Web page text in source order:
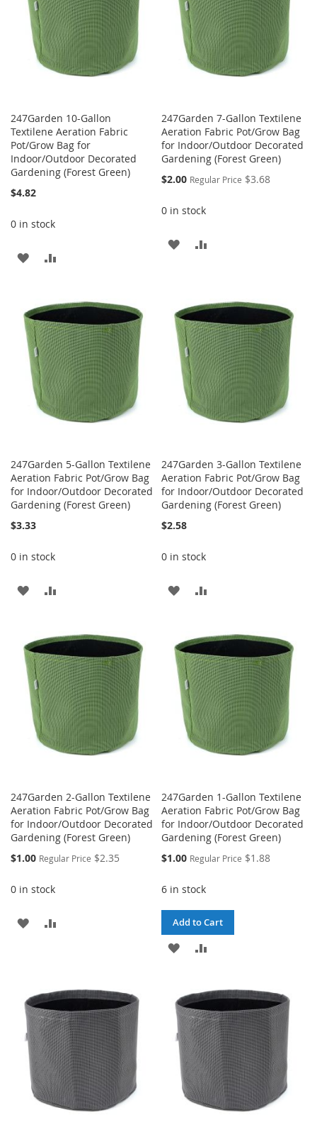
247Garden 10-Gallon
Textilene Aeration Fabric
Pot/Grow Bag for
Indoor/Outdoor Decorated
Gardening (Forest Green)
$4.82
0 in stock
ADD
WISH
LIST
COMPARE
247Garden 7-Gallon Textilene
Aeration Fabric Pot/Grow Bag
for Indoor/Outdoor Decorated
Gardening (Forest Green)
Special
$2.00 Regular Price $3.68
0 in stock
ADD
LIST
247Garden 5-Gallon Textilene
Aeration Fabric Pot/Grow Bag
for Indoor/Outdoor Decorated
Gardening (Forest Green)
$3.33
0 in stock
ADD
WISH
LIST
COMPARE
247Garden 3-Gallon Textilene
Aeration Fabric Pot/Grow Bag
for Indoor/Outdoor Decorated
Gardening (Forest Green)
$2.58
0 in stock
ADD
WISH
LIST
COMPARE
247Garden 2-Gallon Textilene
Aeration Fabric Pot/Grow Bag
for Indoor/Outdoor Decorated
Gardening (Forest Green)
Special
$1.00 Regular Price $2.35
0 in stock
ADD
LIST
247Garden 1-Gallon Textilene
Aeration Fabric Pot/Grow Bag
for Indoor/Outdoor Decorated
Gardening (Forest Green)
Special
$1.00 Regular Price $1.88
6 in stock
Add to Cart
ADD
WISH
LIST
COMPARE